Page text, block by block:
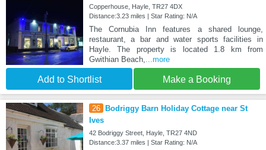
Copperhouse, Hayle, TR27 4DX
Distance:3.23 miles | Star Rating: N/A
The Cornubia Inn features a shared lounge,
restaurant, a bar and water sports facilities in
Hayle. The property is located 1.8 km from
Gwithian Beach,
...more
Add to Shortlist Make a Booking
26 Bodriggy Barn Holiday Cottage near St
Ives
42 Bodriggy Street, Hayle, TR27 4ND
Distance:3.37 miles | Star Rating: N/A